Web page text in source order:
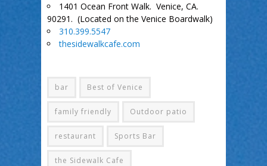
1401 Ocean Front Walk. Venice, CA.
90291. (Located on the Venice Boardwalk)
310.399.5547
thesidewalkcafe.com
bar Best of Venice
family friendly Outdoor patio
restaurant Sports Bar
the Sidewalk Cafe